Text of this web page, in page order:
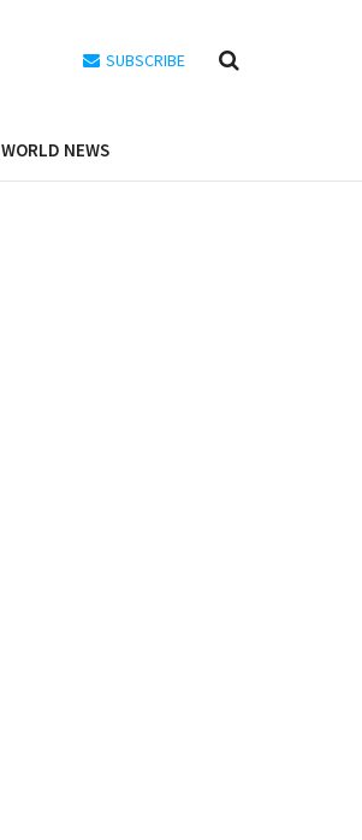
SUBSCRIBE
WORLD NEWS